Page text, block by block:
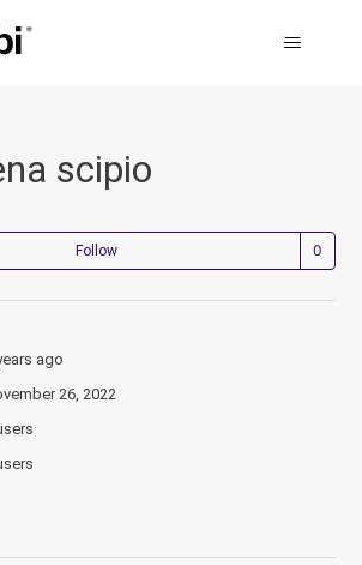
scipio
Follow
ago
26, 2022